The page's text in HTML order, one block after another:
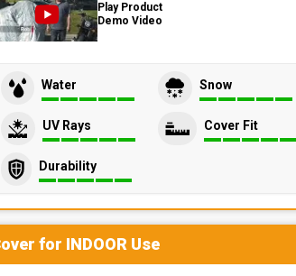
Play Product
Demo Video
Water Snow
UV Rays Cover Fit
Durability
for INDOOR Use